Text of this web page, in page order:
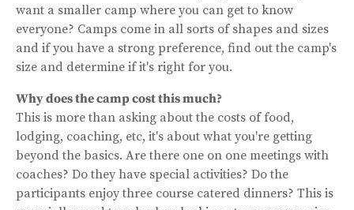
want a smaller camp where you can get to know
everyone? Camps come in all sorts of shapes and sizes
and if you have a strong preference, find out the camp's
size and determine if it's right for you.
Why does the camp cost this much?
This is more than asking about the costs of food,
lodging, coaching, etc, it's about what you're getting
beyond the basics. Are there one on one meetings with
coaches? Do they have special activities? Do the
participants enjoy three course catered dinners? This is